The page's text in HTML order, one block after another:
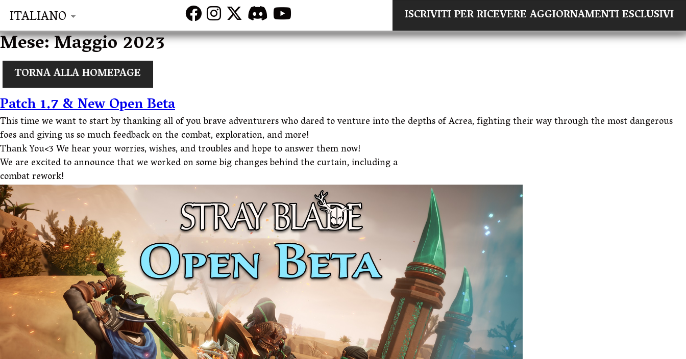
ITALIANO ISCRIVITI PER RICEVERE AGGIORNAMENTI ESCLUSIVI
×
Mese:Maggio 2023
TORNA ALLA HOMEPAGE
Patch 1.7 & New Open Beta
This time we want to start by thanking all of you brave adventurers who dared to venture into the depths of Acrea, fighting their way through the most dangerous
foes and giving us so much feedback on the combat, exploration, and more!
Thank You<3 We hear your worries, wishes, and troubles and hope to answer them now!
We are excited to announce that we worked on some big changes behind the curtain, including a
combat rework!